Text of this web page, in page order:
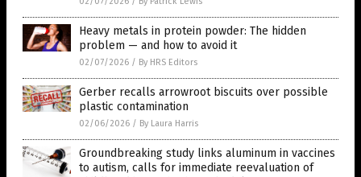
Heavy metals in protein powder: The hidden
problem — and how to avoid it
02/07/2026 / By HRS Editors
Gerber recalls arrowroot biscuits over possible
plastic contamination
02/06/2026 / By Laura Harris
Groundbreaking study links aluminum in vaccines
to autism, calls for immediate reevaluation of